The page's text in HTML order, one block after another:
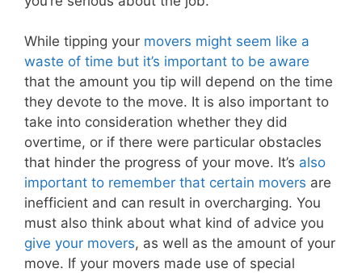
While tipping your movers might seem like a
waste of time but it’s important to be aware
that the amount you tip will depend on the time
they devote to the move. It is also important to
take into consideration whether they did
overtime, or if there were particular obstacles
that hinder the progress of your move. It’s also
important to remember that certain movers are
inefficient and can result in overcharging. You
must also think about what kind of advice you
give your movers, as well as the amount of your
move. If your movers made use of special